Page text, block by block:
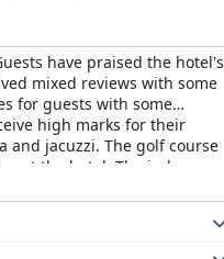
river, making it an ideal
to two of Cornwall's top
anniversaries and
have praised the hotel's
mixed reviews with some
for guests with some
high marks for their
and jacuzzi. The golf course
at the hotel. The indoor
the food and facilities, but